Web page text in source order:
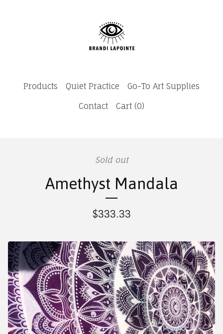
Products Quiet Practice
Go-To Art Supplies
Contact
Cart (0)
Sold out
Amethyst Mandala
$333.33